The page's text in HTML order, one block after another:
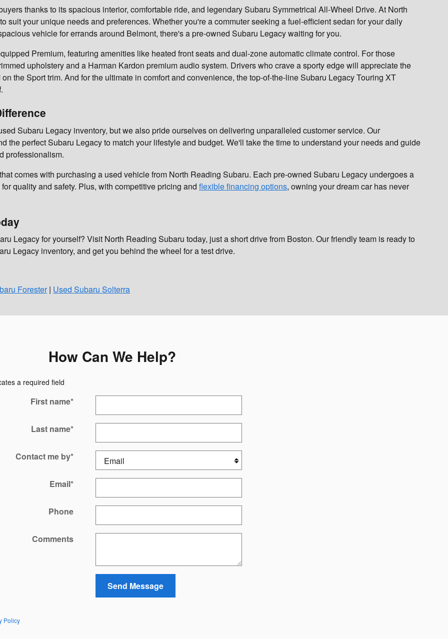
thanks to its spacious interior, comfortable ride, and legendary Subaru Symmetrical All-Wheel Drive. At North
suit your unique needs and preferences. Whether you're a commuter seeking a fuel-efficient sedan for your daily
vehicle for errands around Belmont, there's a pre-owned Subaru Legacy waiting for you.
Premium, featuring amenities like heated front seats and dual-zone automatic climate control. For those
upholstery and a Harman Kardon premium audio system. Drivers who crave a sporty edge will appreciate the
the Sport trim. And for the ultimate in comfort and convenience, the top-of-the-line Subaru Legacy Touring XT
Subaru Legacy inventory, but we also pride ourselves on delivering unparalleled customer service. Our
the perfect Subaru Legacy to match your lifestyle and budget. We'll take the time to understand your needs and guide
professionalism.
comes with purchasing a used vehicle from North Reading Subaru. Each pre-owned Subaru Legacy undergoes a
quality and safety. Plus, with competitive pricing and flexible financing options, owning your dream car has never
Legacy for yourself? Visit North Reading Subaru today, just a short drive from Boston. Our friendly team is ready to
Legacy inventory, and get you behind the wheel for a test drive.
Forester| Used Subaru Solterra
How Can We Help?
a required field
First name*
Last name*
Contact me by*
Email*
Phone
Comments
Send Message
Policy